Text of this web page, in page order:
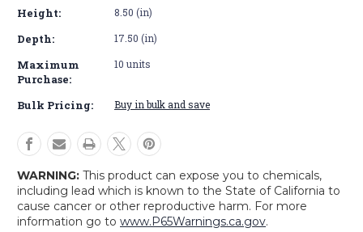
Height: 8.50 (in)
Depth: 17.50 (in)
Maximum
Purchase:
10 units
Bulk Pricing: Buy in bulk and save
WARNING: This product can expose you to chemicals,
including lead which is known to the State of California to
cause cancer or other reproductive harm. For more
information go to www.P65Warnings.ca.gov.